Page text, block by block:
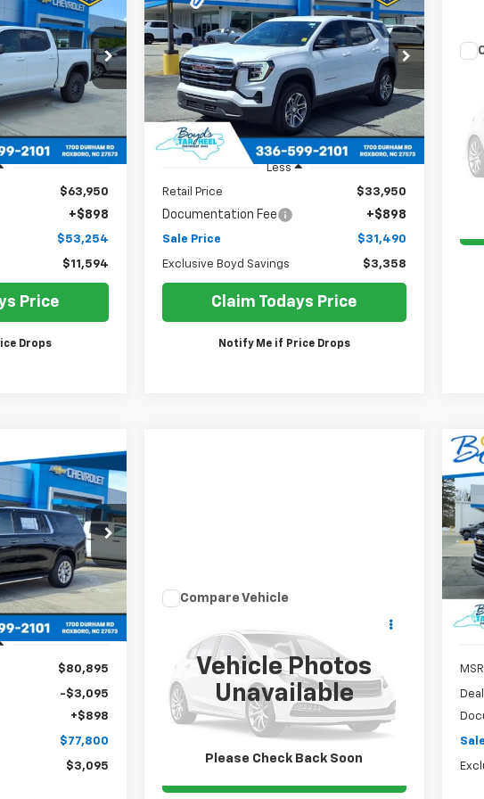
G25031A
$53,254
SALE PRICE
$63,950
+$898
$53,254
$11,594
Price
Drops
Elevation
Price Drop
VIN:3GKALUEG1SL206611Stock:
Model:TPB26
11,846 mi Ext. Int.
$3,358
EXCLUSIVE BOYD
SAVINGS
$31,490
SALE PRICE
Less
Retail Price $33,950
Documentation Fee +$898
Sale Price $31,490
Exclusive Boyd Savings $3,358
Claim Todays Price
Notify Me if Price Drops
C26070
Ext. Int.
LEASE
$77,800
SALE PRICE
$80,895
-$3,095
+$898
$77,800
$3,095
Vehicle Photos
Unavailable
Please Check Back Soon
5FNRL5H63FB016000Stock:TP427A
Model:
RL5H6FKW
105,925 mi Ext.
Call for Pricing &
Availability
SALE PRICE
Compare Vehicle
VIN: